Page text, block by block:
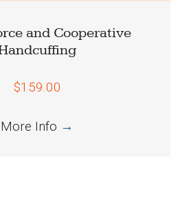
and Cooperative
$159.00
More Info →